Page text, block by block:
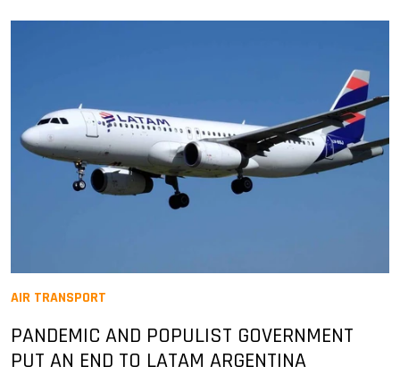
AIR TRANSPORT
PANDEMIC AND POPULIST GOVERNMENT
PUT AN END TO LATAM ARGENTINA